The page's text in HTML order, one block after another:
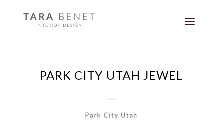
PARK CITY UTAH JEWEL
Park City Utah